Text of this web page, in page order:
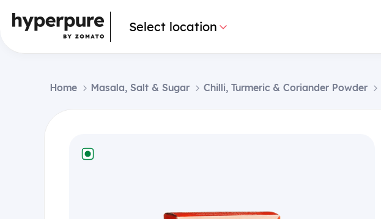
Select location
Home Masala, Salt & Sugar Chilli, Turmeric & Coriander Powder